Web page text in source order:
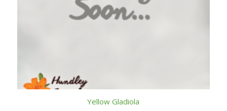
Yellow Gladiola